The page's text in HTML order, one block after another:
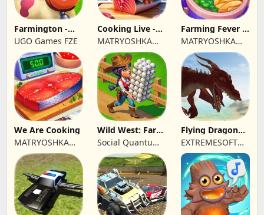
Farmington -
Farm game
UGO Games FZE
Cooking Live -
Town restaurant
MATRYOSHKA
GAMES CY LTD
Farming Fever -
Cooking time
MATRYOSHKA
GAMES CY LTD
We Are Cooking
MATRYOSHKA
GAMES CY LTD
Wild West: Farm
Town Building
Social Quantum
Ltd
Flying Dragon
Simulator 2019
EXTREMESOFT
BILISIM
REKLAMCILIK
TICARET LIMITED
SIRKETI